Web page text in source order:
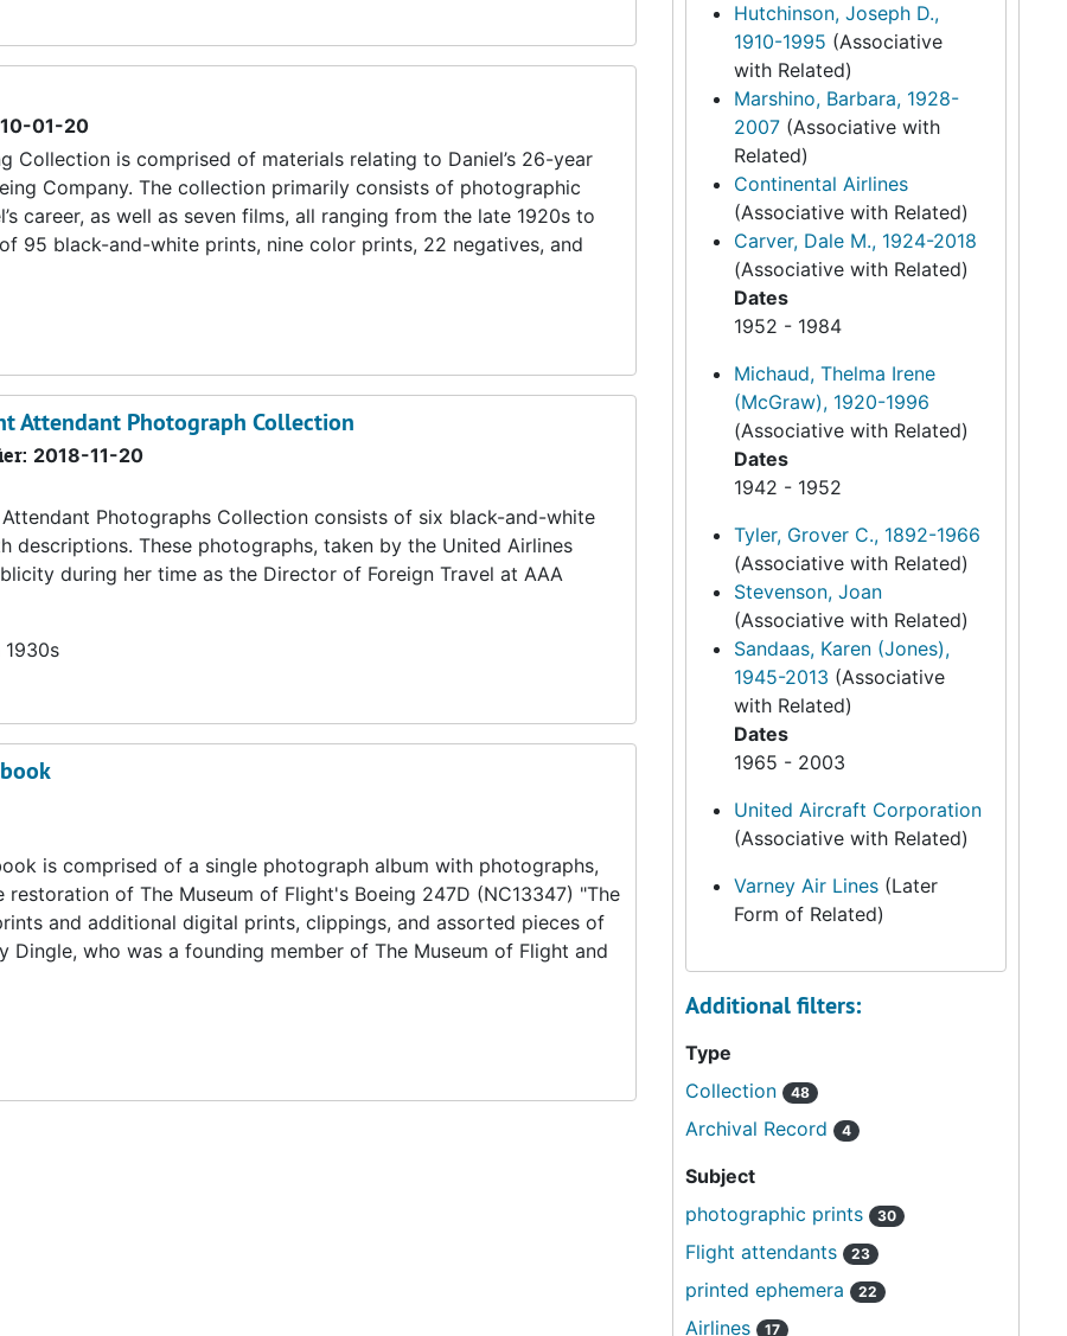
01-20
Collection is comprised of materials relating to Daniel’s 26-year
Company. The collection primarily consists of photographic
career, as well as seven films, all ranging from the late 1920s to
95 black-and-white prints, nine color prints, 22 negatives, and
Attendant Photograph Collection
2018-11-20
Photographs Collection consists of six black-and-white
These photographs, taken by the United Airlines
during her time as the Director of Foreign Travel at AAA
is comprised of a single photograph album with photographs,
of The Museum of Flight's Boeing 247D (NC13347) "The
and additional digital prints, clippings, and assorted pieces of
who was a founding member of The Museum of Flight and
Hutchinson, Joseph D.,
1910-1995 (Associative
with Related)
Marshino, Barbara, 1928-
2007(Associative with
Related)
Continental Airlines
(Associative with Related)
Carver, Dale M., 1924-2018
(Associative with Related)
Dates
1952 - 1984
Michaud, Thelma Irene
(McGraw), 1920-1996
(Associative with Related)
Dates
1942 - 1952
Tyler, Grover C., 1892-1966
(Associative with Related)
Stevenson, Joan
(Associative with Related)
Sandaas, Karen (Jones),
1945-2013 (Associative
with Related)
Dates
1965 - 2003
United Aircraft Corporation
(Associative with Related)
Varney Air Lines(Later
Form of Related)
Additional filters:
Type
Collection
48
Archival Record 4
Subject
photographic prints
30
Flight attendants 23
printed ephemera 22
Airlines 17